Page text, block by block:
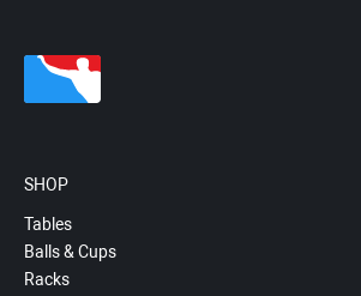
SHOP
Tables
Balls & Cups
Racks